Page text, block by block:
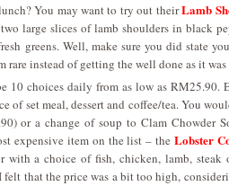
You may want to try out theirLamb
large slices of lamb shoulders in black
greens. Well, make sure you did state
rare instead of getting the well done as it
10 choices daily from as low as RM25.90.
of set meal, dessert and coffee/tea. You
or a change of soup to Clam Chowder
expensive item on the list – the Lobster
with a choice of fish, chicken, lamb, steak
that the price was a bit too high,